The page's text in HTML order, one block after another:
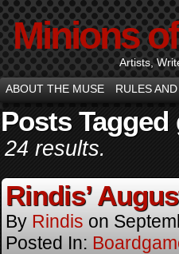
Minions
Artists,
ABOUT THE MUSE RULES
Posts
24 results.
Rindis’
By Rindis on
Posted In: